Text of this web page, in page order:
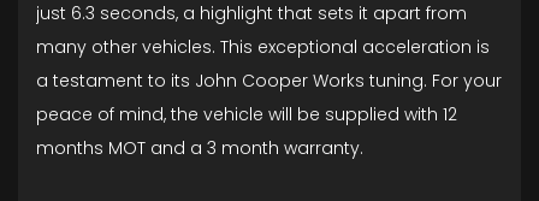
just 6.3 seconds, a highlight that sets it apart from
many other vehicles. This exceptional acceleration is
a testament to its John Cooper Works tuning. For your
peace of mind, the vehicle will be supplied with 12
months MOT and a 3 month warranty.